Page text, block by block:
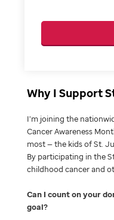
Why I Support
I’m joining the
Cancer Awareness
most — the kids of St.
By participating in the
childhood cancer and
Can I count on your
goal